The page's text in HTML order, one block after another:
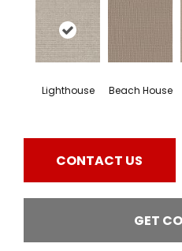
Lighthouse Beach House
CONTACT US
GET